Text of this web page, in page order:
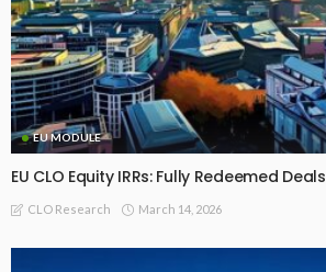
EU MODULE
EU CLO Equity IRRs: Fully Redeemed Deals
CLO Research March 14, 2026